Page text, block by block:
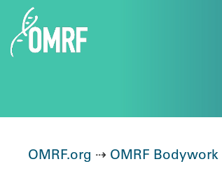
OMRF.org ⇢ OMRF Bodywork